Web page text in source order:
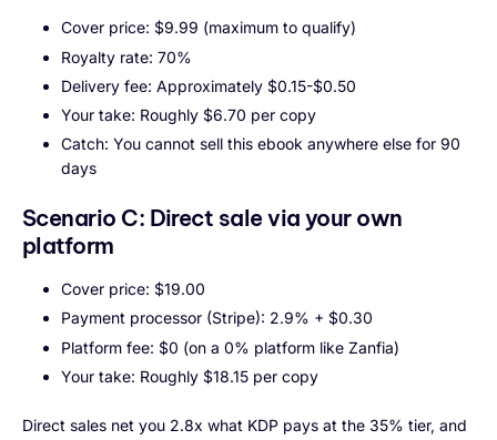
Cover price: $9.99 (maximum to qualify)
Royalty rate: 70%
Delivery fee: Approximately $0.15-$0.50
Your take: Roughly $6.70 per copy
Catch: You cannot sell this ebook anywhere else for 90
days
Scenario C: Direct sale via your own
platform
Cover price: $19.00
Payment processor (Stripe): 2.9% + $0.30
Platform fee: $0 (on a 0% platform like Zanfia)
Your take: Roughly $18.15 per copy
Direct sales net you 2.8x what KDP pays at the 35% tier, and